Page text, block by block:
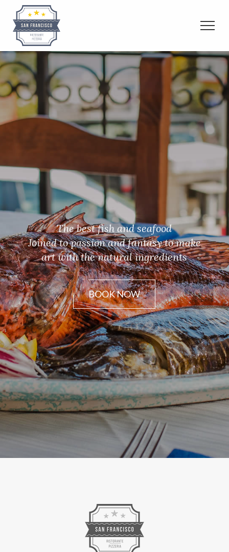
The best fish and seafood
Joined to passion and fantasy to make
art with the natural ingredients
BOOK NOW